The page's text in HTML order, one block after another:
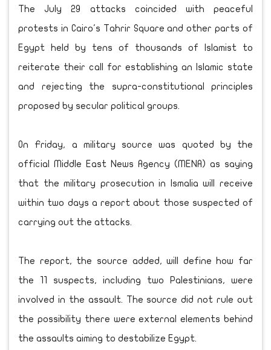
The July 29 attacks coincided with peaceful
protests in Cairo's Tahrir Square and other parts of
Egypt held by tens of thousands of Islamist to
reiterate their call for establishing an Islamic state
and rejecting the supra-constitutional principles
proposed by secular political groups.
On Friday, a military source was quoted by the
official Middle East News Agency (MENA) as saying
that the military prosecution in Ismalia will receive
within two days a report about those suspected of
carrying out the attacks.
The report, the source added, will define how far
the 11 suspects, including two Palestinians, were
involved in the assault. The source did not rule out
the possibility there were external elements behind
the assaults aiming to destabilize Egypt.